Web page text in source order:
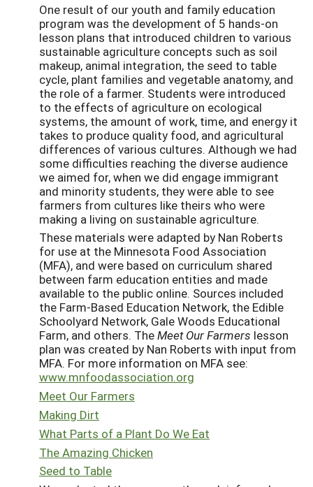
One result of our youth and family education
program was the development of 5 hands-on
lesson plans that introduced children to various
sustainable agriculture concepts such as soil
makeup, animal integration, the seed to table
cycle, plant families and vegetable anatomy, and
the role of a farmer. Students were introduced
to the effects of agriculture on ecological
systems, the amount of work, time, and energy it
takes to produce quality food, and agricultural
differences of various cultures. Although we had
some difficulties reaching the diverse audience
we aimed for, when we did engage immigrant
and minority students, they were able to see
farmers from cultures like theirs who were
making a living on sustainable agriculture.
These materials were adapted by Nan Roberts
for use at the Minnesota Food Association
(MFA), and were based on curriculum shared
between farm education entities and made
available to the public online. Sources included
the Farm-Based Education Network, the Edible
Schoolyard Network, Gale Woods Educational
Farm, and others. TheMeet Our Farmers lesson
plan was created by Nan Roberts with input from
MFA. For more information on MFA see:
www.mnfoodassociation.org
Meet Our Farmers
Making Dirt
What Parts of a Plant Do We Eat
The Amazing Chicken
Seed to Table